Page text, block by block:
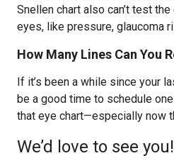
Snellen chart also can’t test
eyes, like pressure, glaucoma
How Many Lines Can You
If it’s been a while since your
be a good time to schedule
that eye chart—especially now
We’d love to see you!